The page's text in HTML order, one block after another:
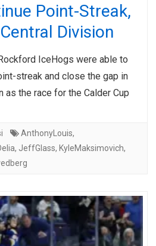
Point-Streak,
Division
IceHogs were able to
streak and close the gap in
as the race for the Calder Cup
AnthonyLouis,
, JeffGlass, KyleMaksimovich,